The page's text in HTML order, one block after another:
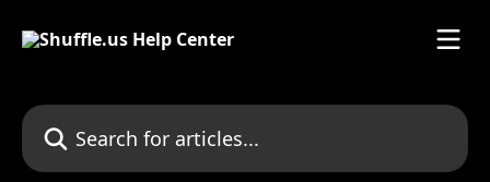
Search for articles...